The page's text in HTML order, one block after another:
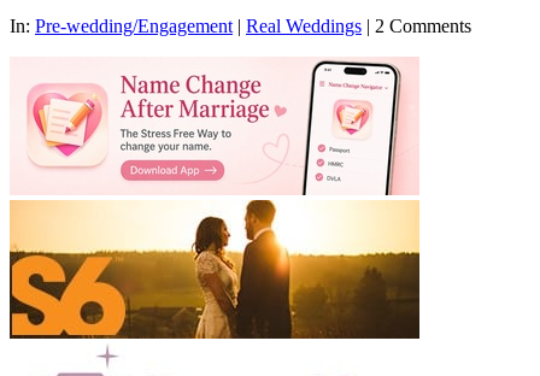
In: Pre-wedding/Engagement | Real Weddings | 2 Comments